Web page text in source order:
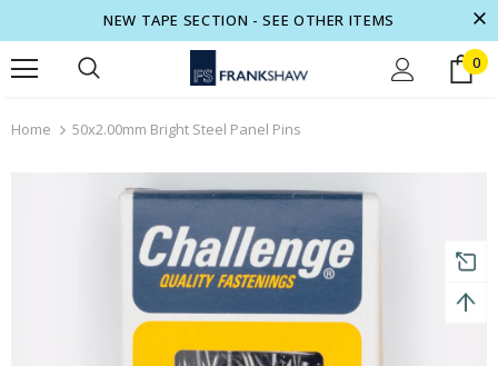
NEW TAPE SECTION - SEE OTHER ITEMS
0
Home 50x2.00mm Bright Steel Panel Pins
Free shipping on order $50